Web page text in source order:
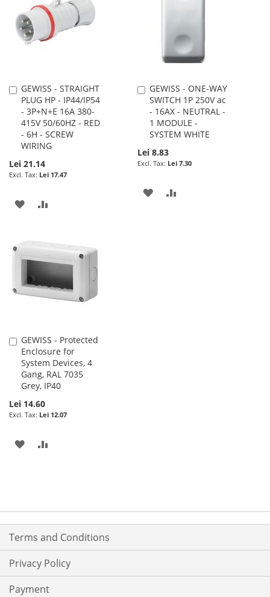
LIST
GEWISS - STRAIGHT
PLUG HP - IP44/IP54
- 3P+N+E 16A 380-
415V 50/60HZ - RED
- 6H - SCREW
WIRING
Lei 21.14
Lei 17.47
Add
to
Cart
ADD
WISHCOMPARE
GEWISS - ONE-WAY
SWITCH 1P 250V ac
- 16AX - NEUTRAL -
1 MODULE -
SYSTEM WHITE
Lei 8.83
Lei 7.30
Add
to
Cart
ADD
GEWISS - Protected
Enclosure for
System Devices, 4
Gang, RAL 7035
Grey, IP40
Lei 14.60
Lei 12.07
Add
to
Cart
ADD
Terms and Conditions
Privacy Policy
Payment